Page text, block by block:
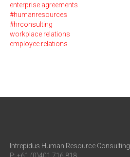
enterprise agreements
#humanresources
#hrconsulting
workplace relations
employee relations
Intrepidus Human Resource Consulting